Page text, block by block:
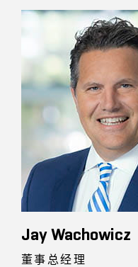
Jay Wachowicz
董事总经理